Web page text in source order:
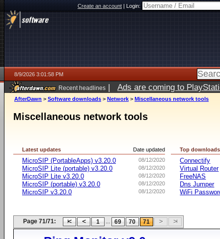
Create an account|Login:
8/9/2026 3:01:58 PM
Recent headlines | Ads are coming to
AfterDawn > Software downloads > Network > Miscellaneous network tools
Miscellaneous network tools
Date updated
Latest updates
08/12/2020
MicroSIP (PortableApps) v3.20.0
08/12/2020
MicroSIP Lite (portable) v3.20.0
08/12/2020
MicroSIP Lite v3.20.0
08/12/2020
MicroSIP (portable) v3.20.0
08/12/2020
MicroSIP v3.20.0
Top downloads
Connectify
Virtual Router
FreeNAS
Dns Jumper
WiFi
Page 71/71: 1 ... 69 70 71